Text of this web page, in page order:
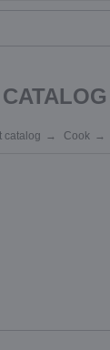
catalog Cook